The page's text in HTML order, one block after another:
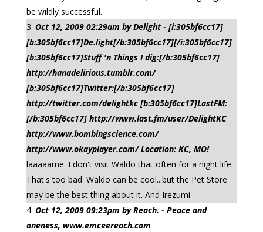
be wildly successful.
Oct 12, 2009 02:29am by Delight - [i:305bf6cc17]
[b:305bf6cc17]De.light[/b:305bf6cc17][/i:305bf6cc17]
[b:305bf6cc17]Stuff 'n Things I dig:[/b:305bf6cc17]
http://hanadelirious.tumblr.com/
[b:305bf6cc17]Twitter:[/b:305bf6cc17]
http://twitter.com/delightkc [b:305bf6cc17]LastFM:
[/b:305bf6cc17] http://www.last.fm/user/DelightKC
http://www.bombingscience.com/
http://www.okayplayer.com/ Location: KC, MO!
laaaaame. I don't visit Waldo that often for a night life.
That's too bad. Waldo can be cool...but the Pet Store
may be the best thing about it. And Irezumi.
Oct 12, 2009 09:23pm by Reach. - Peace and
oneness, www.emceereach.com